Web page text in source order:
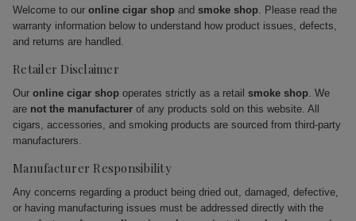
Welcome to our online cigar shop and smoke shop. Please read the
warranty information below to understand how product issues, defects,
and returns are handled.
Retailer Disclaimer
Our online cigar shop operates strictly as a retail smoke shop. We
are not the manufacturer of any products sold on this website. All
cigars, accessories, and smoking products are sourced from third-party
manufacturers.
Manufacturer Responsibility
Any concerns regarding a product being dried out, damaged, defective,
or having manufacturing issues must be addressed directly with the